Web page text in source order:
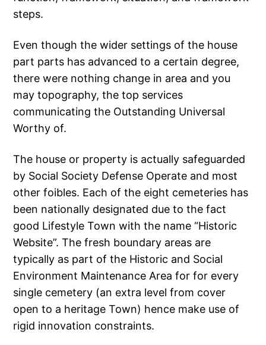
steps.
Even though the wider settings of the house
part parts has advanced to a certain degree,
there were nothing change in area and you
may topography, the top services
communicating the Outstanding Universal
Worthy of.
The house or property is actually safeguarded
by Social Society Defense Operate and most
other foibles. Each of the eight cemeteries has
been nationally designated due to the fact
good Lifestyle Town with the name “Historic
Website”. The fresh boundary areas are
typically as part of the Historic and Social
Environment Maintenance Area for for every
single cemetery (an extra level from cover
open to a heritage Town) hence make use of
rigid innovation constraints.